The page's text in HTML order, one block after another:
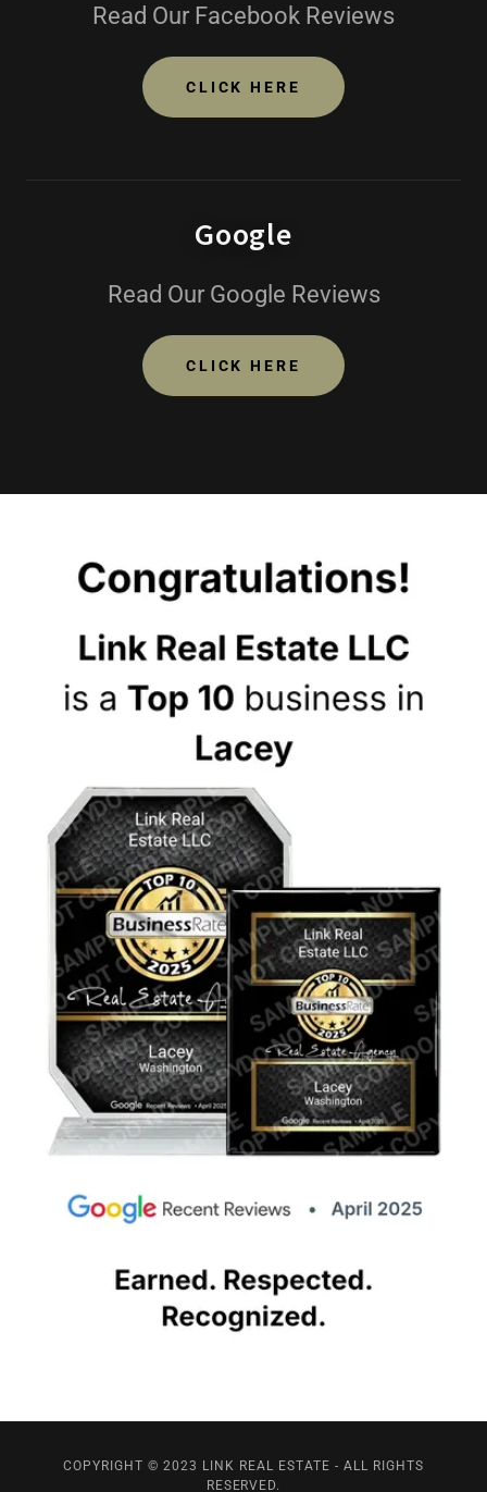
Read Our Facebook Reviews
CLICK HERE
Google
Read Our Google Reviews
CLICK HERE
COPYRIGHT © 2023 LINK REAL ESTATE - ALL RIGHTS
RESERVED.